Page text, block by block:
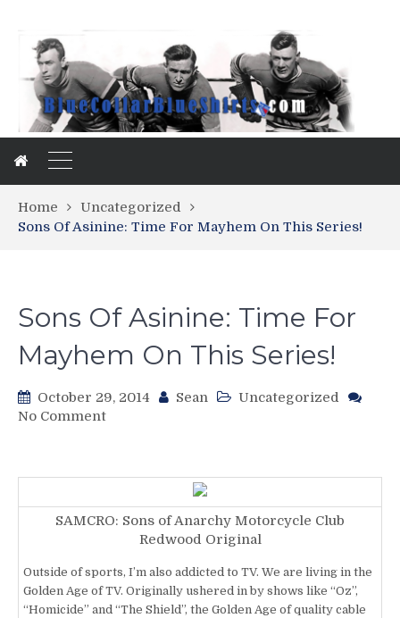
Home
Uncategorized
Sons Of Asinine: Time For Mayhem On This Series!
Sons Of Asinine: Time For
Mayhem On This Series!
October 29, 2014 Sean
Uncategorized
No Commenton
For
Mayhem
This
Series!
SAMCRO: Sons of Anarchy Motorcycle Club
Redwood Original
Outside of sports, I’m also addicted to TV. We are living in the
Golden Age of TV. Originally ushered in by shows like “Oz”,
“Homicide” and “The Shield”, the Golden Age of quality cable